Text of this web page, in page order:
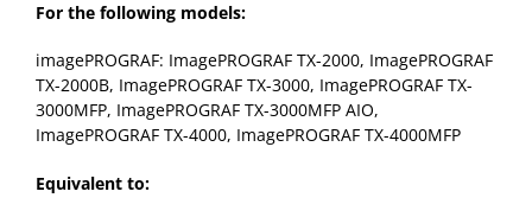
For the following models:
imagePROGRAF: ImagePROGRAF TX-2000, ImagePROGRAF
TX-2000B, ImagePROGRAF TX-3000, ImagePROGRAF TX-
3000MFP, ImagePROGRAF TX-3000MFP AIO,
ImagePROGRAF TX-4000, ImagePROGRAF TX-4000MFP
Equivalent to: